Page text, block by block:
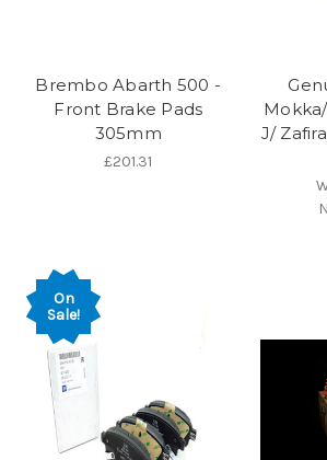
Brembo Abarth 500 -
Front Brake Pads
305mm
£201.31
J/
On
Sale!